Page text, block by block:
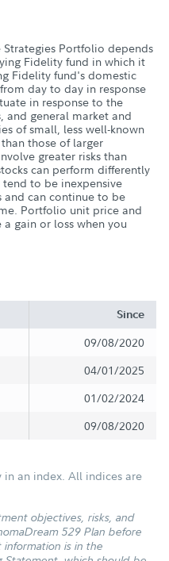
Strategies Portfolio depends
Fidelity fund in which it
Fidelity fund's domestic
day to day in response
in response to the
general market and
of small, less well-known
those of larger
greater risks than
can perform differently
to be inexpensive
and can continue to be
Portfolio unit price and
gain or loss when you
Since
09/08/2020
04/01/2025
01/02/2024
09/08/2020
an index. All indices are
objectives, risks, and
529 Plan before
is in the